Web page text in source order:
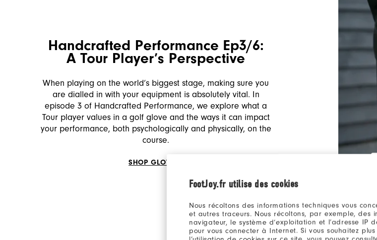
FootJoy.fr utilise des cookies
Nous récoltons des informations techniques vous
et autres traceurs. Nous récoltons, par exemple, des
navigateur, le système d’exploitation et l’adresse IP
pour vous connecter à Internet. Si vous souhaitez plus
Handcrafted Performance Ep3/6:
A Tour Player’s Perspective
When playing on the world’s biggest stage, making sure you
are dialled in with your equipment is absolutely vital. In
episode 3 of Handcrafted Performance, we explore what a
Tour player values in a golf glove and the ways it can impact
your performance, both psychologically and physically, on the
course.
SHOP GLOVES